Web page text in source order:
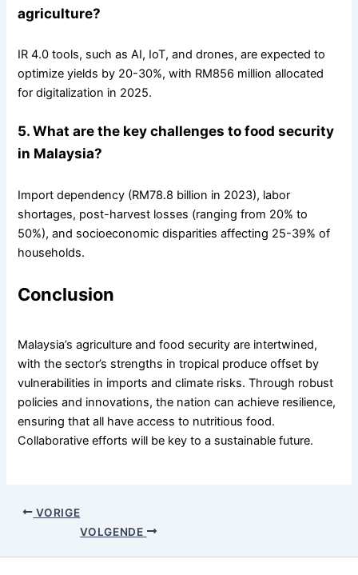
agriculture?
IR 4.0 tools, such as AI, IoT, and drones, are expected to
optimize yields by 20-30%, with RM856 million allocated
for digitalization in 2025.
5. What are the key challenges to food security
in Malaysia?
Import dependency (RM78.8 billion in 2023), labor
shortages, post-harvest losses (ranging from 20% to
50%), and socioeconomic disparities affecting 25-39% of
households.
Conclusion
Malaysia’s agriculture and food security are intertwined,
with the sector’s strengths in tropical produce offset by
vulnerabilities in imports and climate risks. Through robust
policies and innovations, the nation can achieve resilience,
ensuring that all have access to nutritious food.
Collaborative efforts will be key to a sustainable future.
VORIGE
VOLGENDE